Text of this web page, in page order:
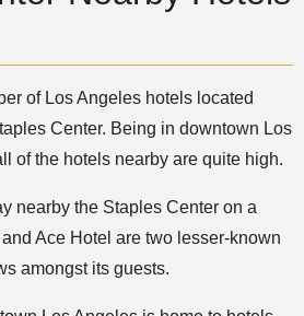
of Los Angeles hotels located
Center. Being in downtown Los
of the hotels nearby are quite high.
nearby the Staples Center on a
Ace Hotel are two lesser-known
amongst its guests.